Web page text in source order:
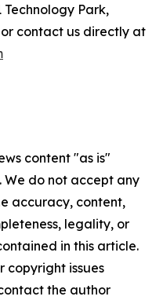
Park,
contact us directly at
content "as is"
do not accept any
accuracy, content,
legality, or
in this article.
copyright issues
the author